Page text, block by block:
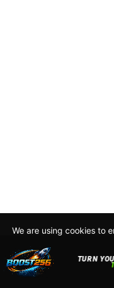
We are using cookies to
about how we use